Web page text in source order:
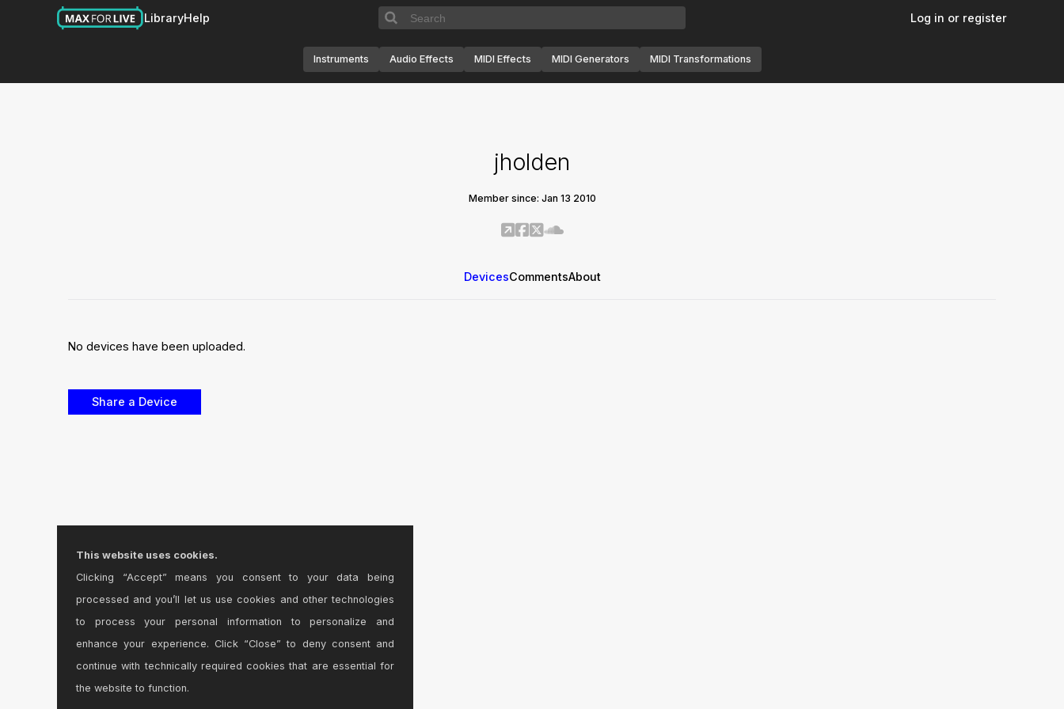
LibraryHelp Log in or register
Instruments Audio Effects MIDI Effects MIDI Generators MIDI Transformations
jholden
Member since: Jan 13 2010
DevicesCommentsAbout
No devices have been uploaded.
This website uses cookies.
Clicking “Accept” means you consent to your data being
processed and you’ll let us use cookies and other technologies
to process your personal information to personalize and
enhance your experience. Click “Close” to deny consent and
continue with technically required cookies that are essential for
the website to function.